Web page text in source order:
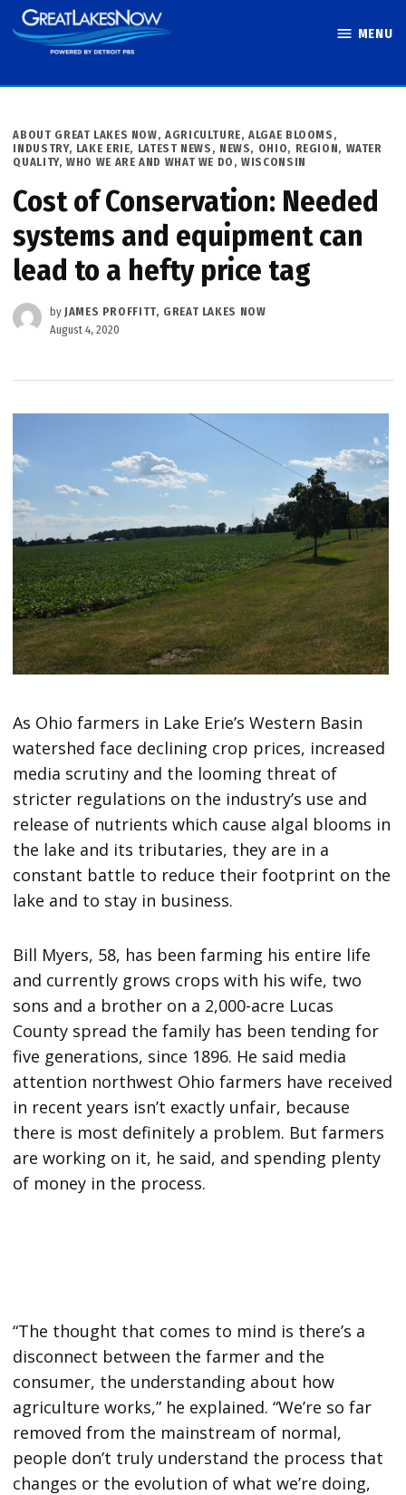
Skip
to
MENU
POSTED
IN
ABOUT GREAT LAKES NOW, AGRICULTURE,ALGAE BLOOMS ,
INDUSTRY, LAKE ERIE, LATEST NEWS , NEWS, OHIO, REGION, WATER
QUALITY,WHO WE ARE AND WHAT WE DO ,WISCONSIN
Cost of Conservation: Needed
systems and equipment can
lead to a hefty price tag
by JAMES PROFFITT, GREAT LAKES NOW
August 4, 2020
As Ohio farmers in Lake Erie’s Western Basin
watershed face declining crop prices, increased
media scrutiny and the looming threat of
stricter regulations on the industry’s use and
release of nutrients which cause algal blooms in
the lake and its tributaries, they are in a
constant battle to reduce their footprint on the
lake and to stay in business.
Bill Myers, 58, has been farming his entire life
and currently grows crops with his wife, two
sons and a brother on a 2,000-acre Lucas
County spread the family has been tending for
five generations, since 1896. He said media
attention northwest Ohio farmers have received
in recent years isn’t exactly unfair, because
there is most definitely a problem. But farmers
are working on it, he said, and spending plenty
of money in the process.
“The thought that comes to mind is there’s a
disconnect between the farmer and the
consumer, the understanding about how
agriculture works,” he explained. “We’re so far
removed from the mainstream of normal,
people don’t truly understand the process that
changes or the evolution of what we’re doing,